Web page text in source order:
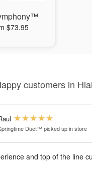
$73.95
customers in
Duet™picked up in store
and top of the line